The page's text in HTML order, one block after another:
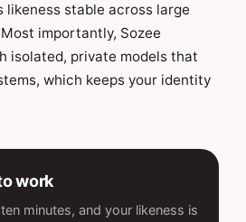
likeness stable across large
importantly, Sozee
isolated, private models that
which keeps your identity
work
minutes, and your likeness is